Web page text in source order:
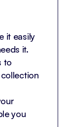
it easily
it.
to
you